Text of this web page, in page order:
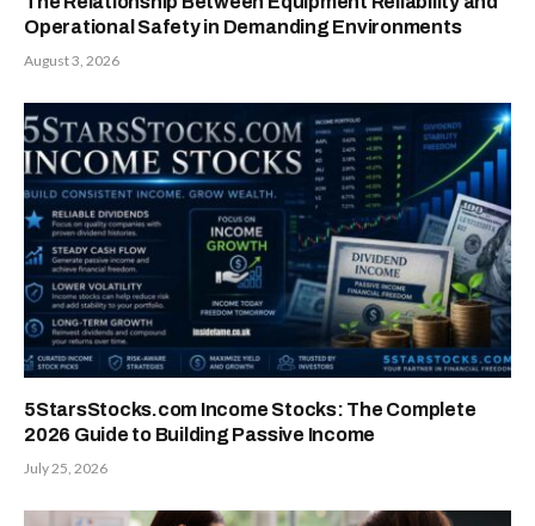
Operational Safety in Demanding Environments
August 3, 2026
5StarsStocks.com Income Stocks: The Complete
2026 Guide to Building Passive Income
July 25, 2026